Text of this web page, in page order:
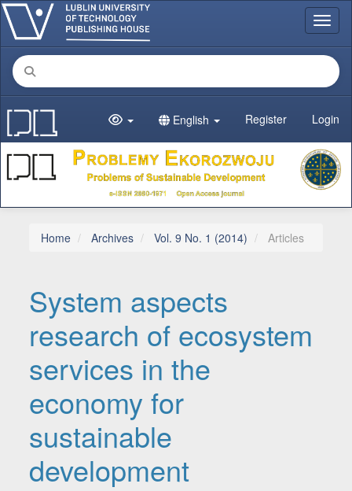
Main Navigation
Main Content
Sidebar
English Register Login
Home Archives Vol. 9 No. 1 (2014) Articles
System aspects
research of ecosystem
services in the
economy for
sustainable
development